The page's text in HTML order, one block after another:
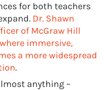
for both teachers
Dr. Shawn
of McGraw Hill
immersive,
a more widespread
.
anything –